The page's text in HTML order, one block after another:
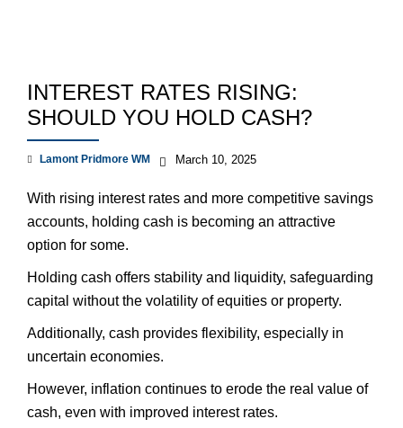
INTEREST RATES RISING:
SHOULD YOU HOLD CASH?
Lamont Pridmore WM March 10, 2025
With rising interest rates and more competitive savings
accounts, holding cash is becoming an attractive
option for some.
Holding cash offers stability and liquidity, safeguarding
capital without the volatility of equities or property.
Additionally, cash provides flexibility, especially in
uncertain economies.
However, inflation continues to erode the real value of
cash, even with improved interest rates.